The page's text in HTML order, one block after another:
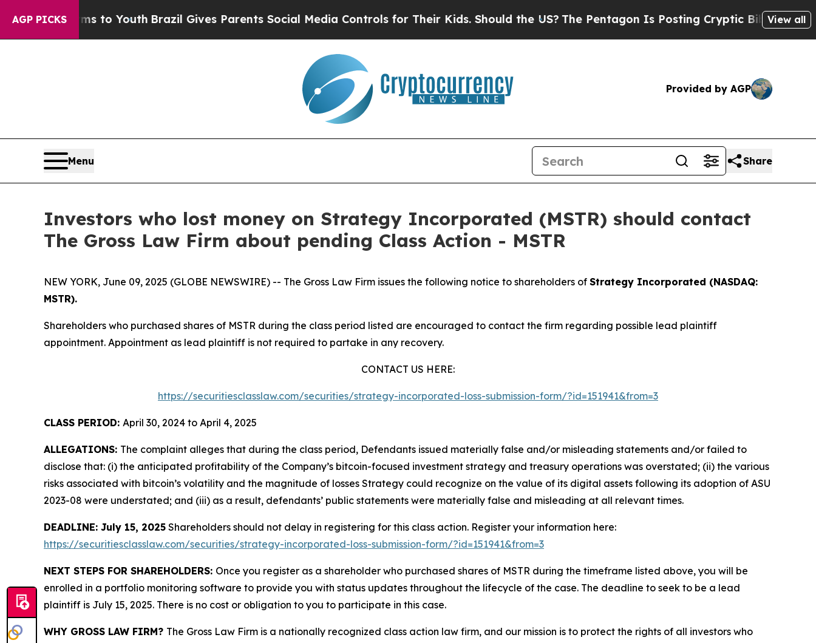
AGP PICKS
Harms to Youth Brazil Gives Parents Social Media Controls for Their Kids. Should the US?The Pentagon Is Posting Cryptic Biblical Messages
View all
Provided by AGP
Menu Share
Investors who lost money on Strategy Incorporated (MSTR) should contact
The Gross Law Firm about pending Class Action - MSTR
NEW YORK, June 09, 2025 (GLOBE NEWSWIRE) -- The Gross Law Firm issues the following notice to shareholders of Strategy Incorporated (NASDAQ:
MSTR).
Shareholders who purchased shares of MSTR during the class period listed are encouraged to contact the firm regarding possible lead plaintiff
appointment. Appointment as lead plaintiff is not required to partake in any recovery.
CONTACT US HERE:
https://securitiesclasslaw.com/securities/strategy-incorporated-loss-submission-form/?id=151941&from=3
CLASS PERIOD: April 30, 2024 to April 4, 2025
ALLEGATIONS: The complaint alleges that during the class period, Defendants issued materially false and/or misleading statements and/or failed to
disclose that: (i) the anticipated profitability of the Company’s bitcoin-focused investment strategy and treasury operations was overstated; (ii) the various
risks associated with bitcoin’s volatility and the magnitude of losses Strategy could recognize on the value of its digital assets following its adoption of ASU
2023-08 were understated; and (iii) as a result, defendants’ public statements were materially false and misleading at all relevant times.
DEADLINE: July 15, 2025 Shareholders should not delay in registering for this class action. Register your information here:
https://securitiesclasslaw.com/securities/strategy-incorporated-loss-submission-form/?id=151941&from=3
NEXT STEPS FOR SHAREHOLDERS: Once you register as a shareholder who purchased shares of MSTR during the timeframe listed above, you will be
enrolled in a portfolio monitoring software to provide you with status updates throughout the lifecycle of the case. The deadline to seek to be a lead
plaintiff is July 15, 2025. There is no cost or obligation to you to participate in this case.
WHY GROSS LAW FIRM? The Gross Law Firm is a nationally recognized class action law firm, and our mission is to protect the rights of all investors who